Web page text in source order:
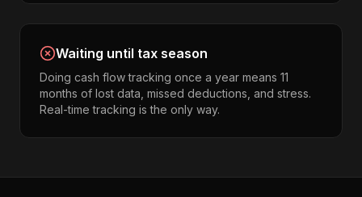
Waiting until tax season
Doing cash flow tracking once a year means 11
months of lost data, missed deductions, and stress.
Real-time tracking is the only way.